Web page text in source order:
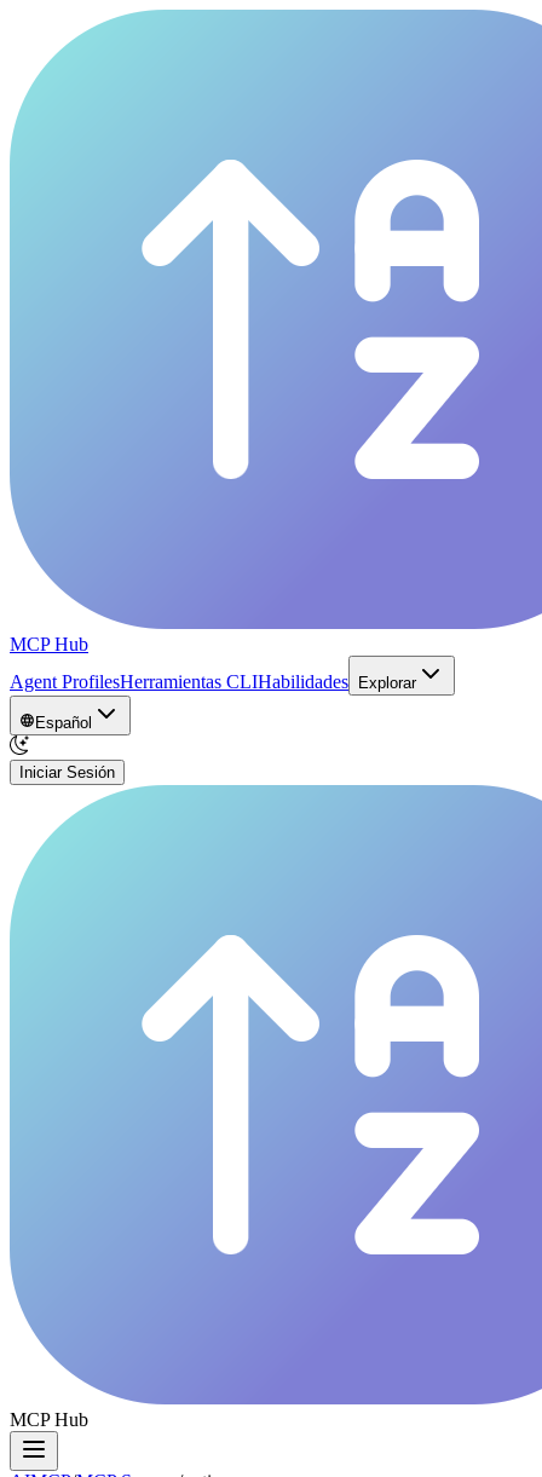
MCP Hub
Agent ProfilesHerramientas CLIHabilidades Explorar
Español
Iniciar Sesión
MCP Hub